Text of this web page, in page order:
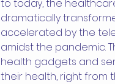
to today, the
dramatically
accelerated by the
amidst the pandemic.
health gadgets and
their health, right from